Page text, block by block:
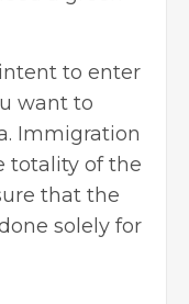
to enter
want to
Immigration
totality of the
that the
solely for